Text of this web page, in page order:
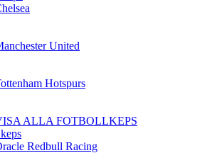
United
Hotspurs
ALLA FOTBOLLKEPS
Redbull Racing